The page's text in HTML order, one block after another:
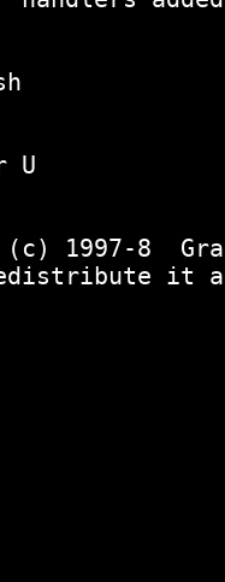
U
1997-8
it